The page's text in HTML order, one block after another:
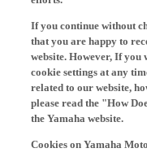
that you are happy to
website. However, If you
cookie settings at any
related to our website,
please read the "How
the Yamaha website.